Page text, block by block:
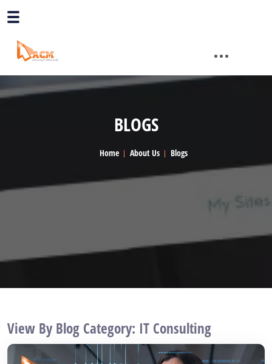
BLOGS
Home About Us Blogs
View By Blog Category: IT Consulting